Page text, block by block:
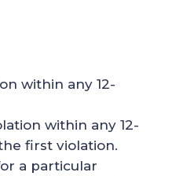
within any 12-
within any 12-
first violation.
a particular